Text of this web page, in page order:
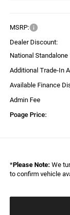
MSRP:
Dealer Discount:
National Standalone
Additional Trade-In
Available Finance
Admin Fee
Poage Price:
*Please Note: We
to confirm vehicle